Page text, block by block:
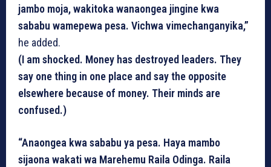
jambo moja, wakitoka wanaongea jingine kwa
sababu wamepewa pesa. Vichwa vimechanganyika,”
he added.
(I am shocked. Money has destroyed leaders. They
say one thing in one place and say the opposite
elsewhere because of money. Their minds are
confused.)
“Anaongea kwa sababu ya pesa. Haya mambo
sijaona wakati wa Marehemu Raila Odinga. Raila